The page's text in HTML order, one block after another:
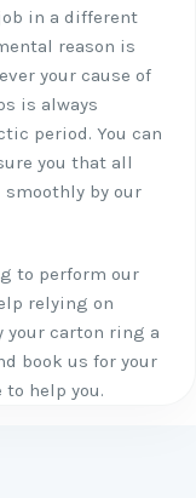
in a different
reason is
your cause of
is always
period. You can
you that all
smoothly by our
to perform our
relying on
your carton ring a
book us for your
to help you.